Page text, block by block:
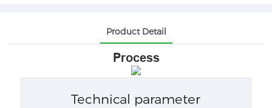
Product Detail
Process
Technical parameter